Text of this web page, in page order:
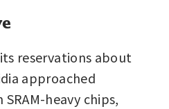
reservations about
approached
heavy chips,